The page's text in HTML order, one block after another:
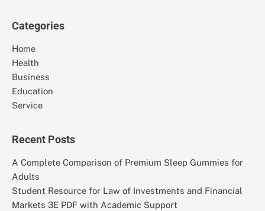
Categories
Home
Health
Business
Education
Service
Recent Posts
A Complete Comparison of Premium Sleep Gummies for
Adults
Student Resource for Law of Investments and Financial
Markets 3E PDF with Academic Support